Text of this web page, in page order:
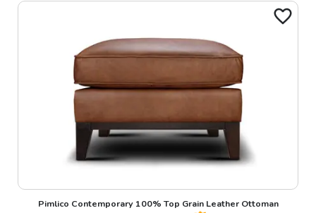
Pimlico Contemporary 100% Top Grain Leather Ottoman